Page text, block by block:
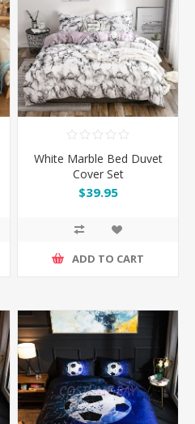
White Marble Bed Duvet
Cover Set
$39.95
ADD TO CART